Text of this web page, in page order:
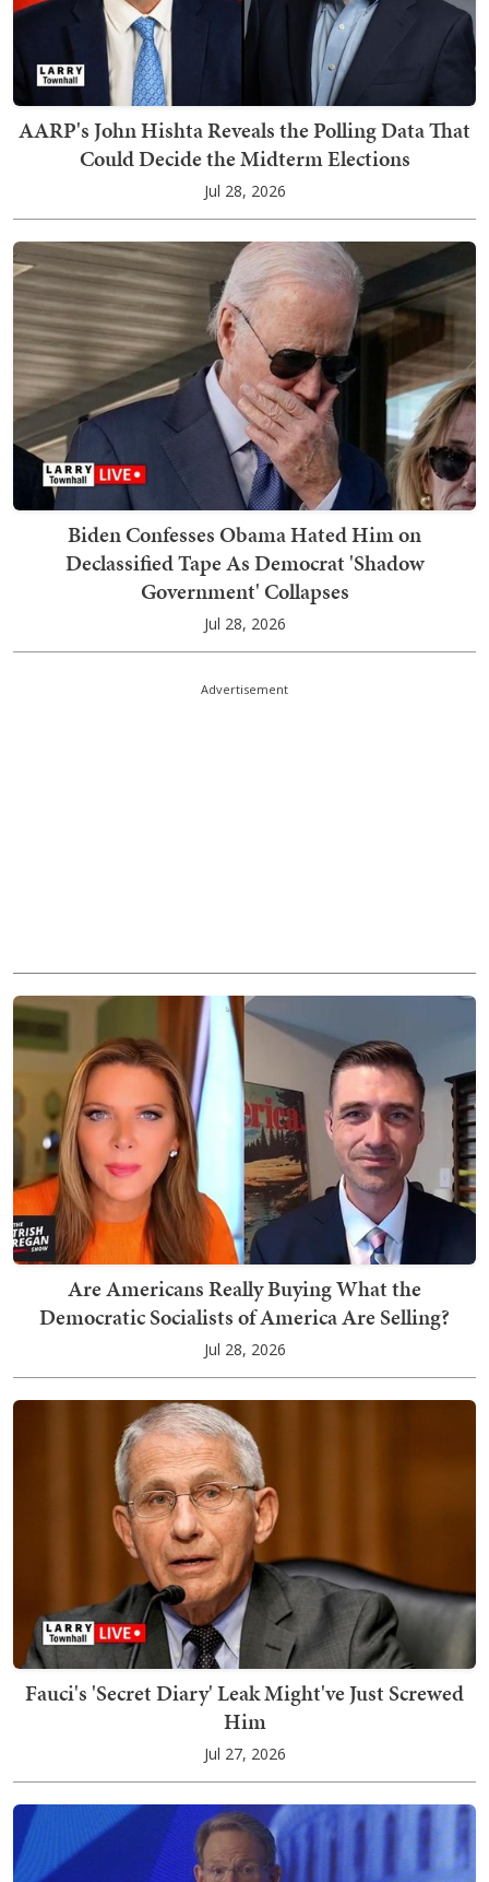
AARP's John Hishta Reveals the Polling Data That
Could Decide the Midterm Elections
Jul 28, 2026
Biden Confesses Obama Hated Him on
Declassified Tape As Democrat 'Shadow
Government' Collapses
Jul 28, 2026
Advertisement
Are Americans Really Buying What the
Democratic Socialists of America Are Selling?
Jul 28, 2026
Fauci's 'Secret Diary' Leak Might've Just Screwed
Him
Jul 27, 2026